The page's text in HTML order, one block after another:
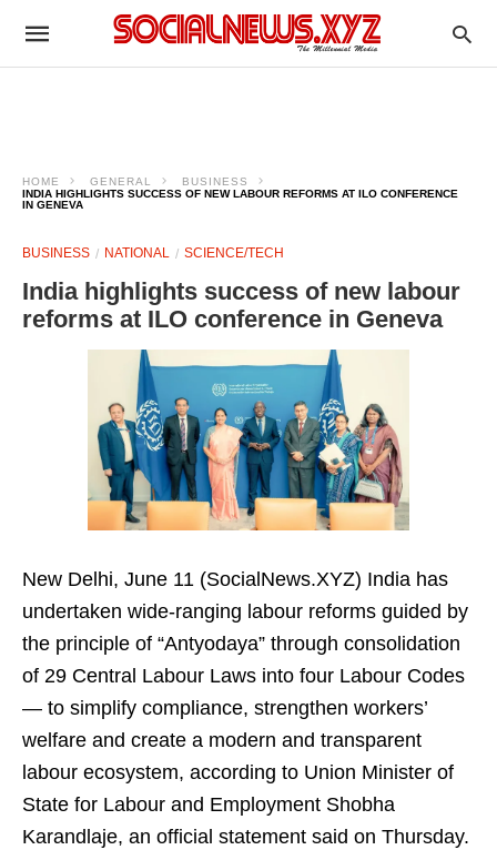
HOME GENERAL
BUSINESS
INDIA HIGHLIGHTS SUCCESS OF NEW LABOUR REFORMS AT ILO CONFERENCE
IN GENEVA
BUSINESS NATIONAL SCIENCE/TECH
India highlights success of new labour
reforms at ILO conference in Geneva
New Delhi, June 11 (SocialNews.XYZ) India has
undertaken wide-ranging labour reforms guided by
the principle of “Antyodaya” through consolidation
of 29 Central Labour Laws into four Labour Codes
— to simplify compliance, strengthen workers’
welfare and create a modern and transparent
labour ecosystem, according to Union Minister of
State for Labour and Employment Shobha
Karandlaje, an official statement said on Thursday.